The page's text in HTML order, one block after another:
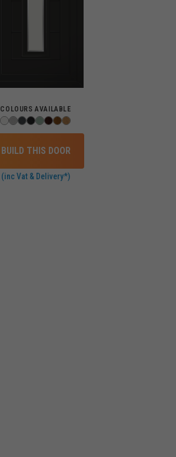
COLOURS AVAILABLE
BUILD THIS DOOR
(inc Vat & Delivery*)